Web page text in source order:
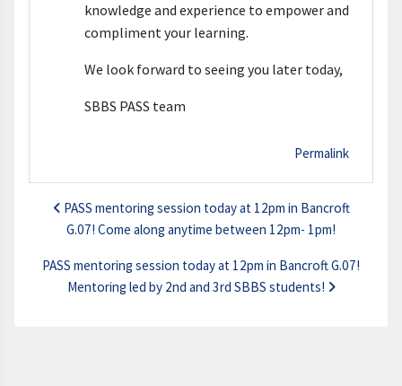
knowledge and experience to empower and
compliment your learning.
We look forward to seeing you later today,
SBBS PASS team
Permalink
PASS mentoring session today at 12pm in Bancroft
G.07! Come along anytime between 12pm- 1pm!
PASS mentoring session today at 12pm in Bancroft G.07!
Mentoring led by 2nd and 3rd SBBS students!